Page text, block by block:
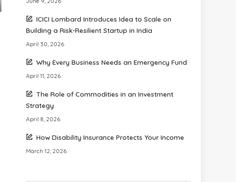
ICICI Lombard Introduces Idea to Scale on
Building a Risk-Resilient Startup in India
April 30, 2026
Why Every Business Needs an Emergency Fund
April 11, 2026
The Role of Commodities in an Investment
Strategy
April 8, 2026
How Disability Insurance Protects Your Income
March 12, 2026